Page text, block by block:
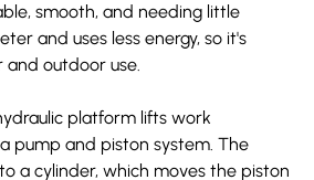
smooth, and needing little
and uses less energy, so it's
outdoor use.
platform lifts work
pump and piston system. The
a cylinder, which moves the piston